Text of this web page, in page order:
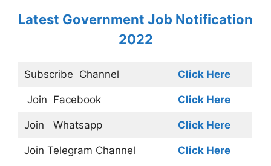
Latest Government Job Notification
2022
Subscribe Channel Click Here
Join Facebook Click Here
Join Whatsapp Click Here
Join Telegram Channel Click Here